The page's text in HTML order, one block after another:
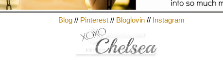
Blog // Pinterest // Bloglovin // Instagram